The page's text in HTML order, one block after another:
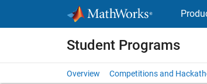
Student Programs
Overview Competitions and